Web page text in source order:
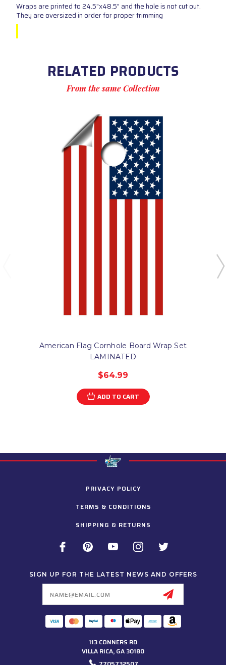
Wraps are printed to 24.5"x48.5" and the hole is not cut out.
They are oversized in order for proper trimming
RELATED PRODUCTS
From the same Collection
American Flag Cornhole Board Wrap Set
LAMINATED
$64.99
ADD TO CART
PRIVACY POLICY
TERMS & CONDITIONS
SHIPPING & RETURNS
SIGN UP FOR THE LATEST NEWS AND OFFERS
113 CONNERS RD
VILLA RICA, GA 30180